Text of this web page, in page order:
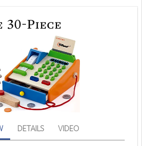
30-Piece
DETAILS VIDEO